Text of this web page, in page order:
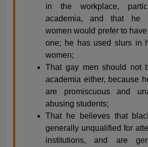
in the workplace,
academia, and that he
women would prefer to
one; he has used slurs in
women;
That gay men should not
academia either, because
are promiscuous and
abusing students;
That he believes that
generally unqualified for
institutions, and are